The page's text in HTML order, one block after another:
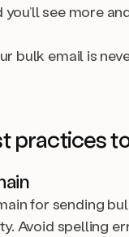
see more
bulk email is
practices
for sending
Avoid spelling